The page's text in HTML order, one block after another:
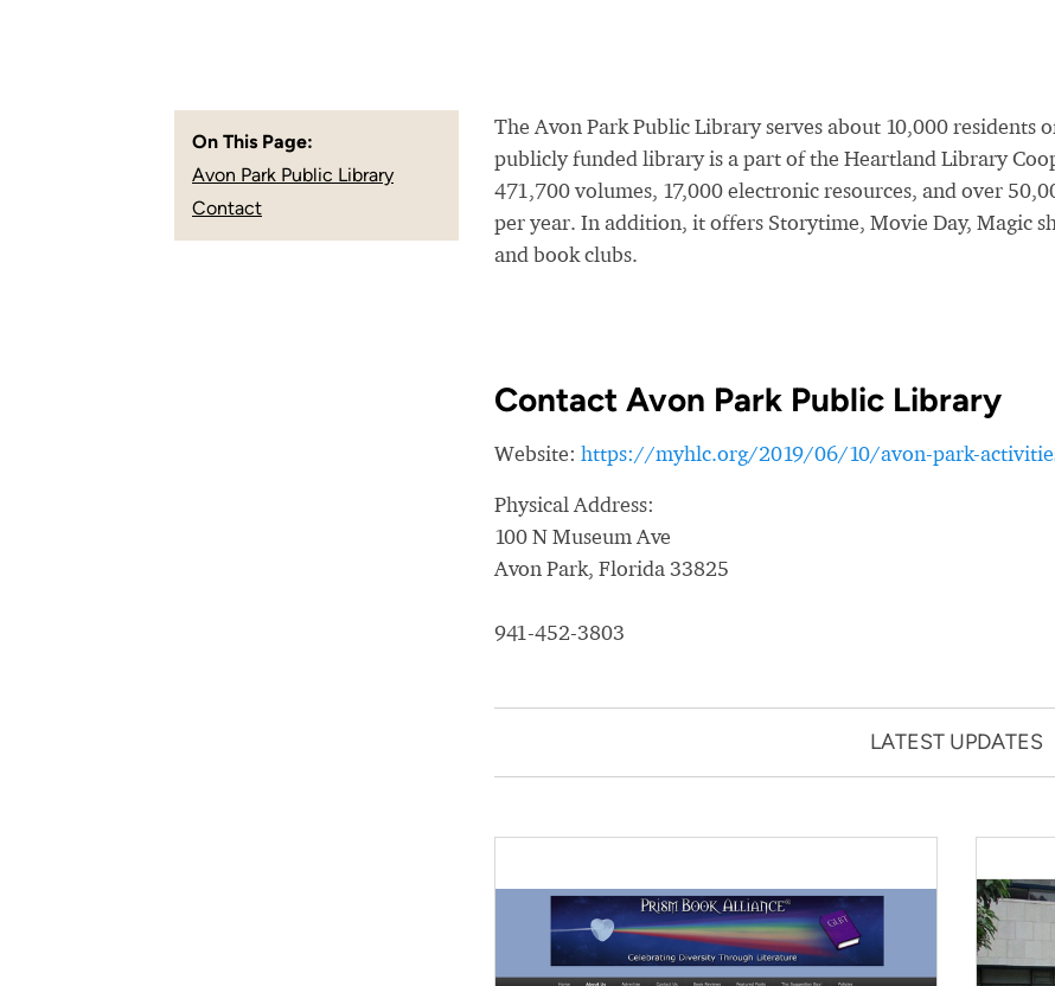
On This Page:
Avon Park Public Library
Contact
The Avon Park Public Library serves about 10,000 residents
publicly funded library is a part of the Heartland Library
471,700 volumes, 17,000 electronic resources, and over
per year. In addition, it offers Storytime, Movie Day, Magic
and book clubs.
Contact Avon Park Public Library
Website: https://myhlc.org/2019/06/10/avon-park-
Physical Address:
100 N Museum Ave
Avon Park, Florida 33825
941-452-3803
LATEST UPDATES